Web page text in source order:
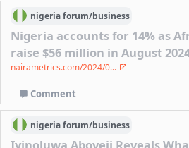
nigeriaforum/business
Nigeria accounts for 14% as
raise $56 million in August
nairametrics.com/2024/0...
Comment
nigeriaforum/business